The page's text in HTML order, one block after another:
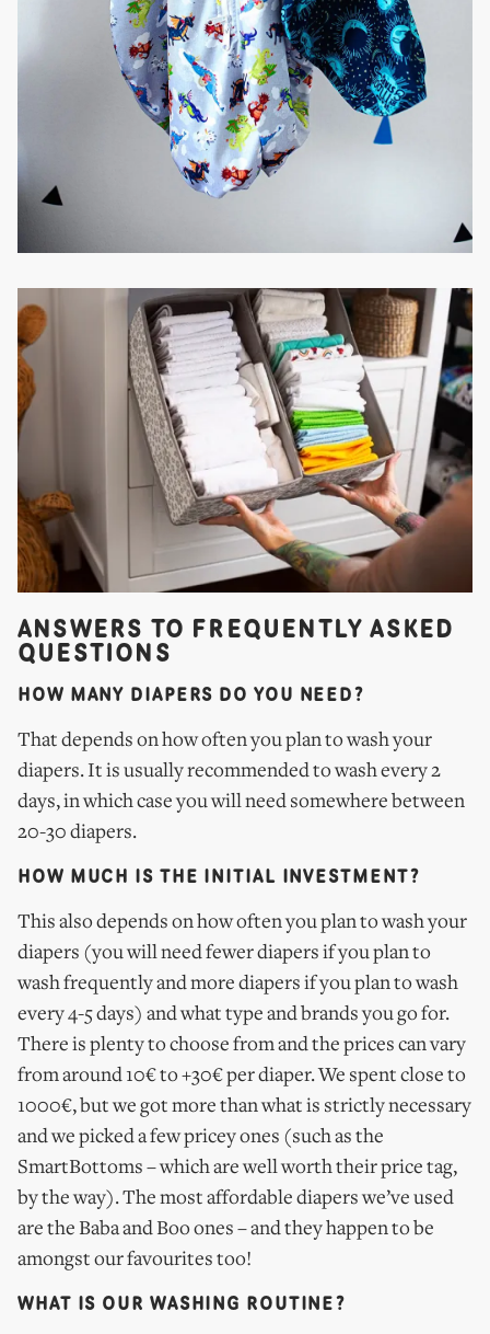
ANSWERS TO FREQUENTLY ASKED
QUESTIONS
HOW MANY DIAPERS DO YOU NEED?
That depends on how often you plan to wash your
diapers. It is usually recommended to wash every 2
days, in which case you will need somewhere between
20-30 diapers.
HOW MUCH IS THE INITIAL INVESTMENT?
This also depends on how often you plan to wash your
diapers (you will need fewer diapers if you plan to
wash frequently and more diapers if you plan to wash
every 4-5 days) and what type and brands you go for.
There is plenty to choose from and the prices can vary
from around 10€ to +30€ per diaper. We spent close to
1000€, but we got more than what is strictly necessary
and we picked a few pricey ones (such as the
SmartBottoms – which are well worth their price tag,
by the way). The most affordable diapers we’ve used
are the Baba and Boo ones – and they happen to be
amongst our favourites too!
WHAT IS OUR WASHING ROUTINE?